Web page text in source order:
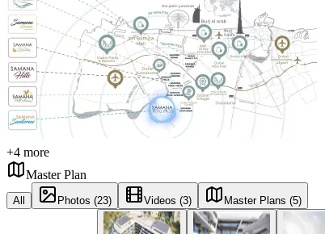
+4 more
Master Plan
All Photos (23) Videos (3) Master Plans (5)